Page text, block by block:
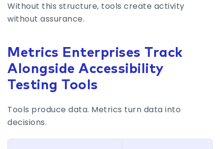
Without this structure, tools create activity
without assurance.
Metrics Enterprises Track
Alongside Accessibility
Testing Tools
Tools produce data. Metrics turn data into
decisions.